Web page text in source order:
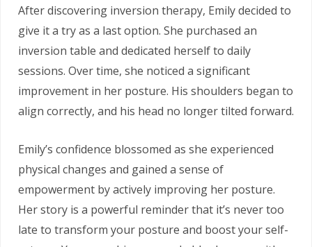
After discovering inversion therapy, Emily decided to
give it a try as a last option. She purchased an
inversion table and dedicated herself to daily
sessions. Over time, she noticed a significant
improvement in her posture. His shoulders began to
align correctly, and his head no longer tilted forward.
Emily’s confidence blossomed as she experienced
physical changes and gained a sense of
empowerment by actively improving her posture.
Her story is a powerful reminder that it’s never too
late to transform your posture and boost your self-